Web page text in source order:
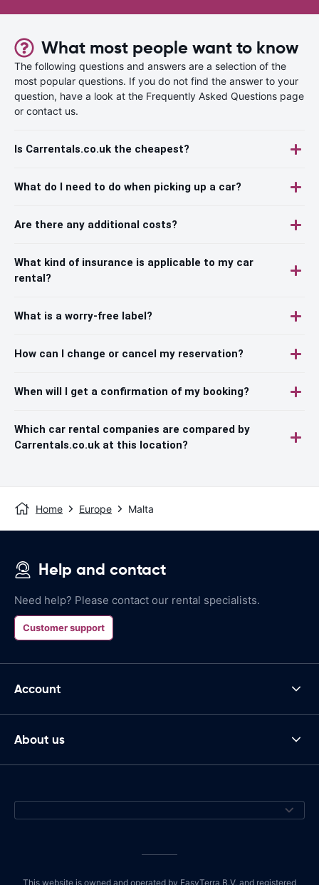
What most people want to know
The following questions and answers are a selection of the
most popular questions. If you do not find the answer to your
question, have a look at the Frequently Asked Questions page
or contact us.
Is Carrentals.co.uk the cheapest?
What do I need to do when picking up a car?
Are there any additional costs?
What kind of insurance is applicable to my car
rental?
What is a worry-free label?
How can I change or cancel my reservation?
When will I get a confirmation of my booking?
Which car rental companies are compared by
Carrentals.co.uk at this location?
Home Europe Malta
Help and contact
Need help? Please contact our rental specialists.
Customer support
Account
About us
This website is owned and operated by EasyTerra B.V. and registered